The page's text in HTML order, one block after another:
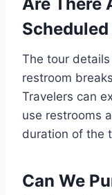
The tour
restroom
Travelers can
use restrooms
duration of the
Can We